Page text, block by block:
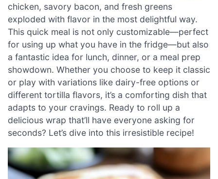
chicken, savory bacon, and fresh greens
exploded with flavor in the most delightful way.
This quick meal is not only customizable—perfect
for using up what you have in the fridge—but also
a fantastic idea for lunch, dinner, or a meal prep
showdown. Whether you choose to keep it classic
or play with variations like dairy-free options or
different tortilla flavors, it’s a comforting dish that
adapts to your cravings. Ready to roll up a
delicious wrap that’ll have everyone asking for
seconds? Let’s dive into this irresistible recipe!